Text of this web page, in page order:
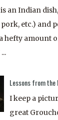
an Indian
etc.) and
hefty amount
Lessons from
I keep a
great